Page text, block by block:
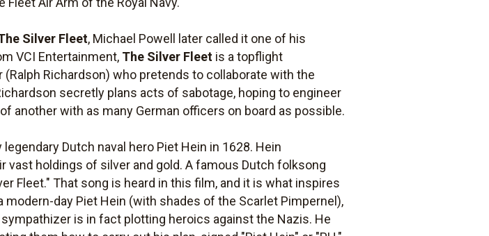
Silver Fleet, Michael Powell later called it one of his
VCI Entertainment, The Silver Fleet is a topflight
Richardson) who pretends to collaborate with the
secretly plans acts of sabotage, hoping to engineer
another with as many German officers on board as possible.
Dutch naval hero Piet Hein in 1628. Hein
holdings of silver and gold. A famous Dutch folksong
Fleet." That song is heard in this film, and it is what inspires
day Piet Hein (with shades of the Scarlet Pimpernel),
is in fact plotting heroics against the Nazis. He